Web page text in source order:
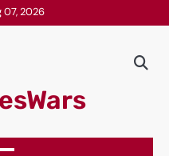
07, 2026